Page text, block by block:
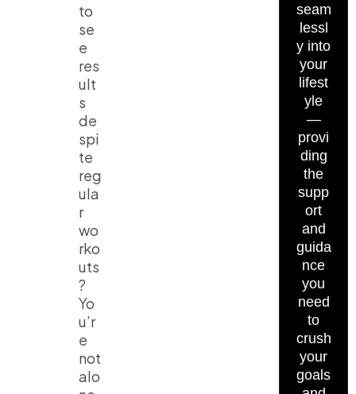
to
se
e
res
ult
s
de
spi
te
reg
ula
r
wo
rko
uts
?
Yo
u’r
e
not
alo
seam
lessl
y into
your
lifest
yle
—
provi
ding
the
supp
ort
and
guida
nce
you
need
to
crush
your
goals